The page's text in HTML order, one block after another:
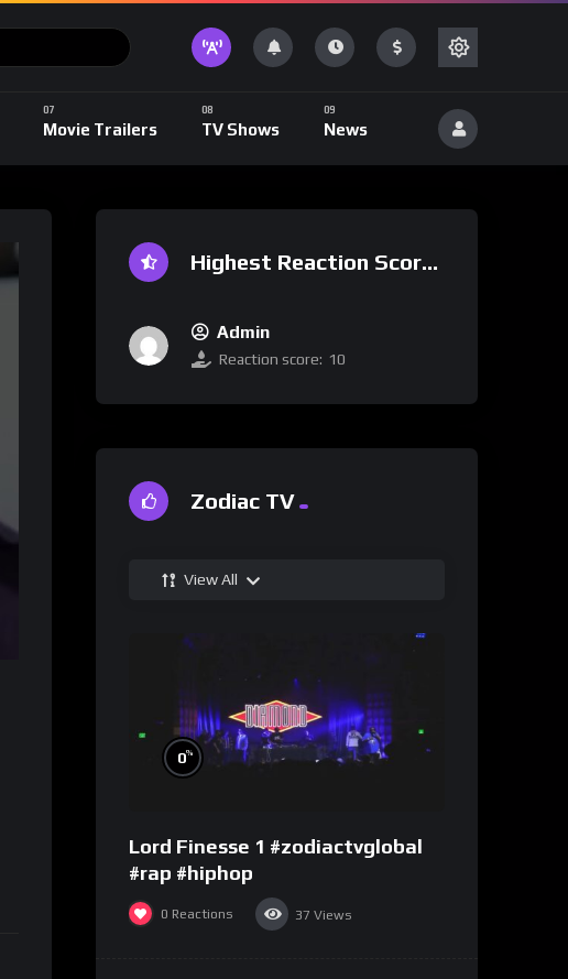
Movie Trailers TV Shows News
Highest Reaction Score
Admin
Reaction score: 10
Zodiac TV
View All
0%
Lord Finesse 1 #zodiactvglobal
#rap #hiphop
0 Reactions 37 Views